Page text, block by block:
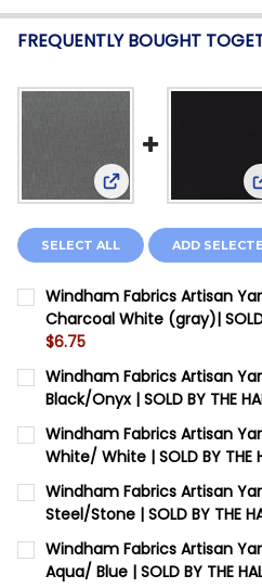
FREQUENTLY BOUGHT
View: Windham
SELECT ALL ADD
Windham Fabrics Artisan
Charcoal White (gray)| SOLD
$6.75
CURRENT STOCK:
QUANTITY:
DECREASE QUANTITY OF
INCREASE
Windham Fabrics Artisan
Black/Onyx | SOLD BY THE
CURRENT STOCK:
QUANTITY:
DECREASE QUANTITY OF
INCREASE
Windham Fabrics Artisan
White/ White | SOLD BY THE
CURRENT STOCK:
QUANTITY:
DECREASE QUANTITY OF
INCREASE
Windham Fabrics Artisan
Steel/Stone | SOLD BY THE
CURRENT STOCK:
QUANTITY:
Windham Fabrics Artisan
Aqua/ Blue | SOLD BY THE